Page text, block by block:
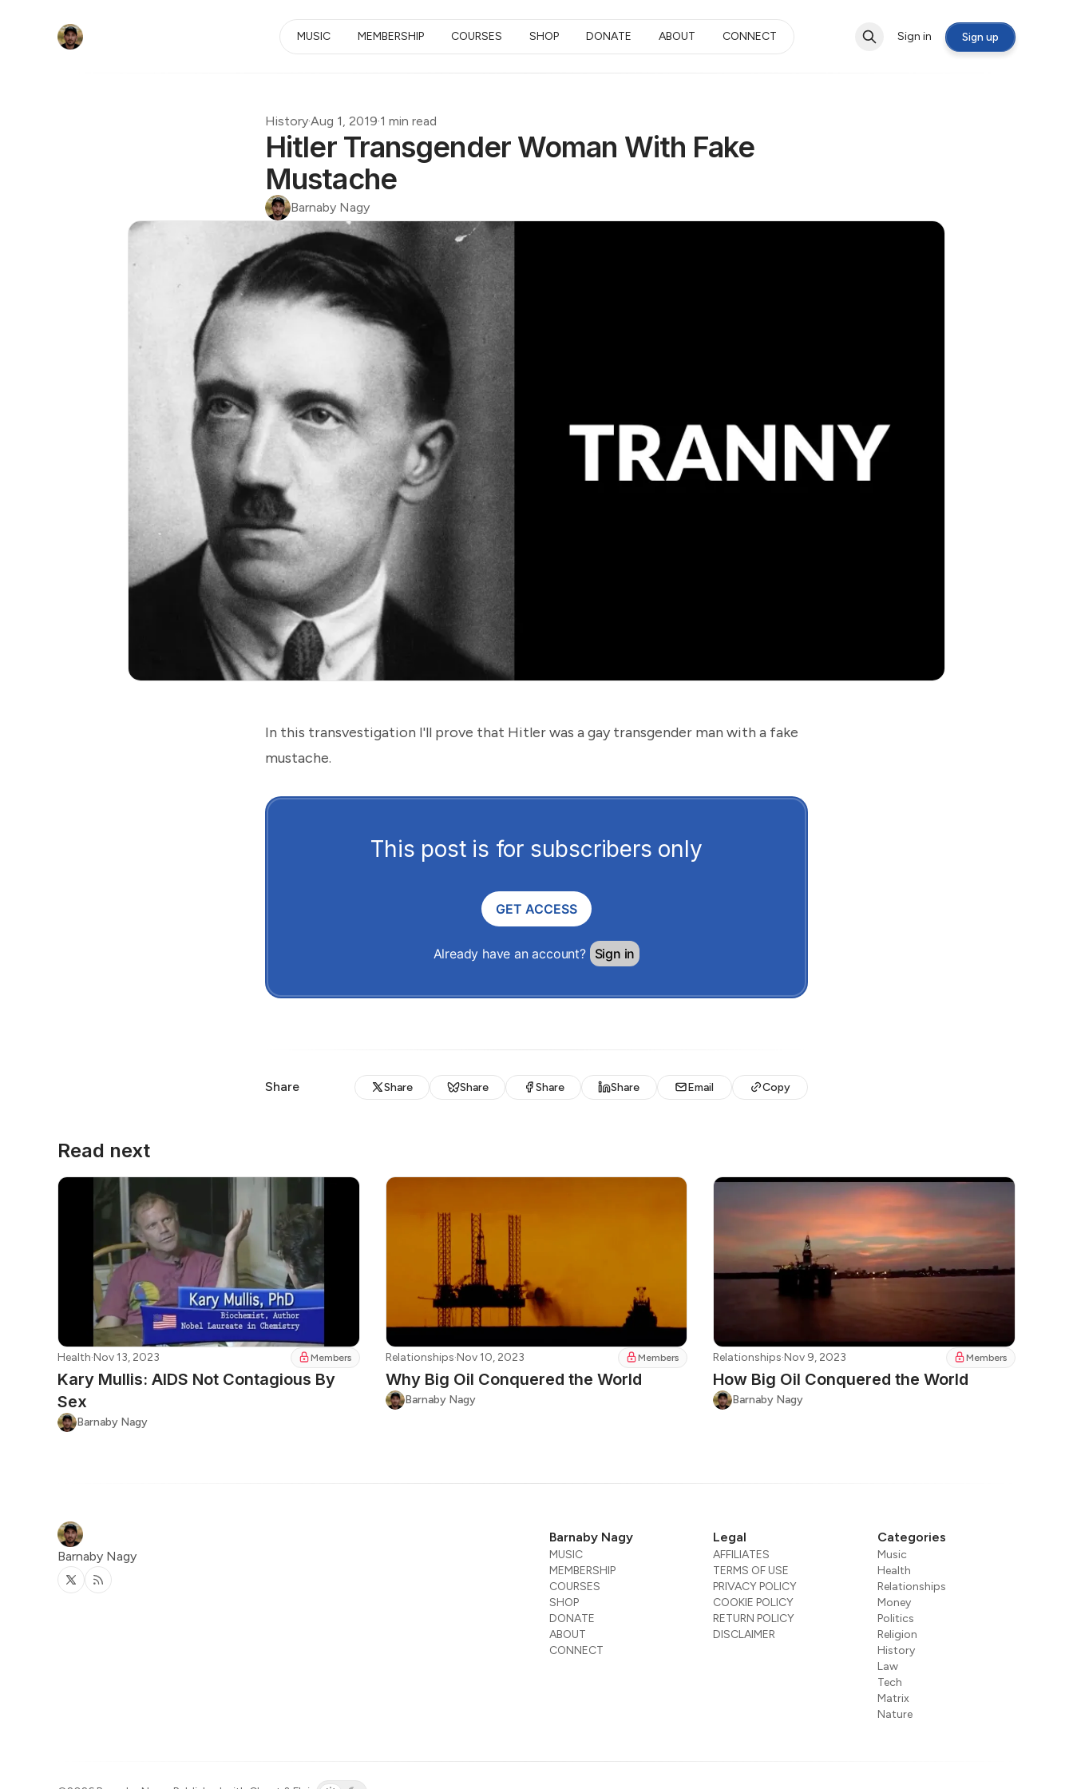
MUSIC MEMBERSHIP COURSES SHOP DONATE ABOUT CONNECT Sign in Sign up
History·Aug 1, 2019·1 min read
Hitler Transgender Woman With Fake
Mustache
Barnaby Nagy
In this transvestigation I'll prove that Hitler was a gay transgender man with a fake
mustache.
This post is for subscribers only
GET ACCESS
Already have an account? Sign in
Share Share Share Share Share Email Copy
Read next
Health·Nov 13, 2023 Members
Kary Mullis: AIDS Not Contagious By
Sex
Barnaby Nagy
Relationships·Nov 10, 2023 Members
Why Big Oil Conquered the World
Barnaby Nagy
Relationships·Nov 9, 2023 Members
How Big Oil Conquered the World
Barnaby Nagy
Barnaby Nagy
Twitter
RSS
Barnaby Nagy
MUSIC
MEMBERSHIP
COURSES
SHOP
DONATE
ABOUT
CONNECT
Legal
AFFILIATES
TERMS OF USE
PRIVACY POLICY
COOKIE POLICY
RETURN POLICY
DISCLAIMER
Categories
Music
Health
Relationships
Money
Politics
Religion
History
Law
Tech
Matrix
Nature